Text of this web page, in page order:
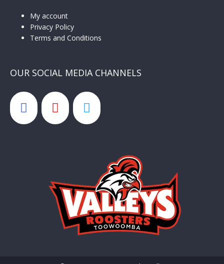
My account
Privacy Policy
Terms and Conditions
OUR SOCIAL MEDIA CHANNELS